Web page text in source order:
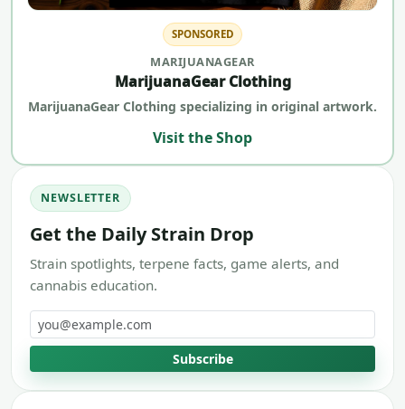
SPONSORED
MARIJUANAGEAR
MarijuanaGear Clothing
MarijuanaGear Clothing specializing in original artwork.
Visit the Shop
NEWSLETTER
Get the Daily Strain Drop
Strain spotlights, terpene facts, game alerts, and
cannabis education.
Email address
Subscribe